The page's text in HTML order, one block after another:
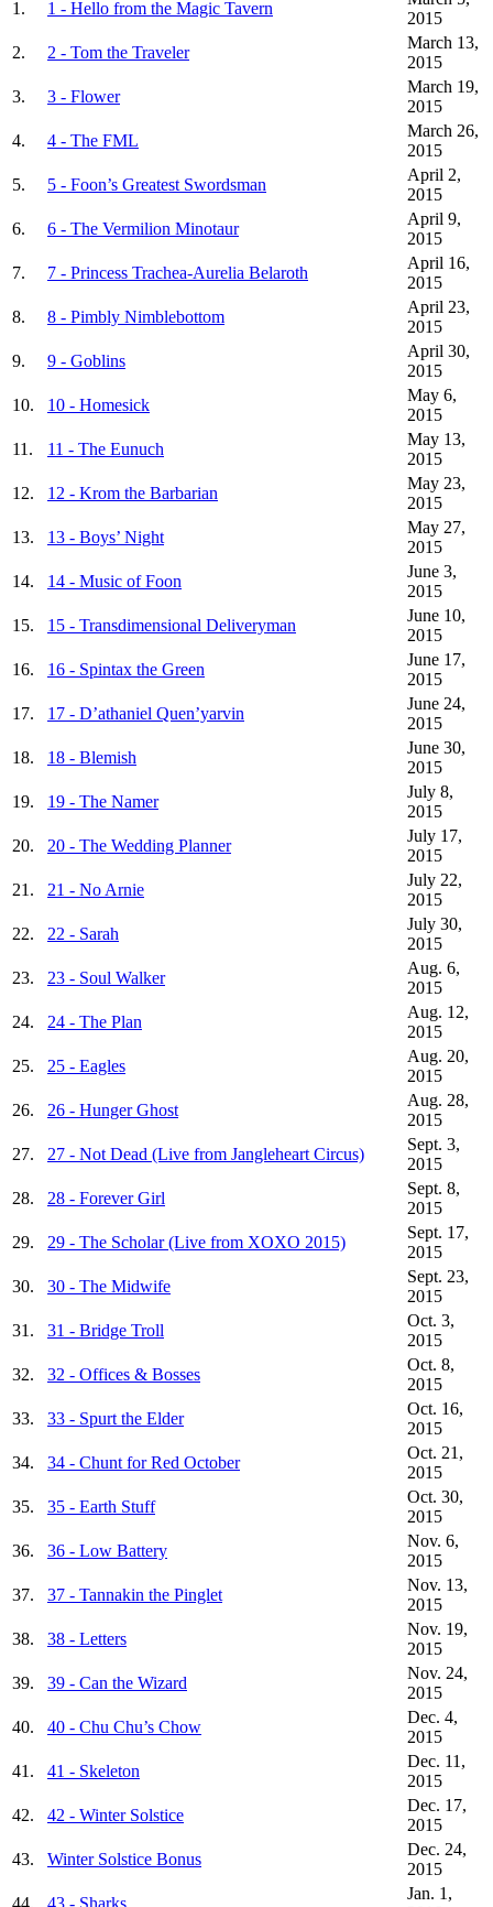
1. 1 - Hello from the Magic Tavern
2015
2.
2 - Tom the Traveler
March 13,
2015
3.
3 - Flower
March 19,
2015
4.
4 - The FML
March 26,
2015
5.
5 - Foon’s Greatest Swordsman
April 2,
2015
6.
6 - The Vermilion Minotaur
April 9,
2015
7.
7 - Princess Trachea-Aurelia Belaroth
April 16,
2015
8.
8 - Pimbly Nimblebottom
April 23,
2015
9.
9 - Goblins
April 30,
2015
10.
10 - Homesick
May 6,
2015
11.
11 - The Eunuch
May 13,
2015
12.
12 - Krom the Barbarian
May 23,
2015
13.
13 - Boys’ Night
May 27,
2015
14.
14 - Music of Foon
June 3,
2015
15.
15 - Transdimensional Deliveryman
June 10,
2015
16.
16 - Spintax the Green
June 17,
2015
17.
17 - D’athaniel Quen’yarvin
June 24,
2015
18.
18 - Blemish
June 30,
2015
19.
19 - The Namer
July 8,
2015
20.
20 - The Wedding Planner
July 17,
2015
21.
21 - No Arnie
July 22,
2015
22.
22 - Sarah
July 30,
2015
23.
23 - Soul Walker
Aug. 6,
2015
24.
24 - The Plan
Aug. 12,
2015
25.
25 - Eagles
Aug. 20,
2015
26.
26 - Hunger Ghost
Aug. 28,
2015
27.
27 - Not Dead (Live from Jangleheart Circus)
Sept. 3,
2015
28.
28 - Forever Girl
Sept. 8,
2015
29.
29 - The Scholar (Live from XOXO 2015)
Sept. 17,
2015
30.
30 - The Midwife
Sept. 23,
2015
31.
31 - Bridge Troll
Oct. 3,
2015
32.
32 - Offices & Bosses
Oct. 8,
2015
33.
33 - Spurt the Elder
Oct. 16,
2015
34.
34 - Chunt for Red October
Oct. 21,
2015
35.
35 - Earth Stuff
Oct. 30,
2015
36.
36 - Low Battery
Nov. 6,
2015
37.
37 - Tannakin the Pinglet
Nov. 13,
2015
38.
38 - Letters
Nov. 19,
2015
39.
39 - Can the Wizard
Nov. 24,
2015
40.
40 - Chu Chu’s Chow
Dec. 4,
2015
41.
41 - Skeleton
Dec. 11,
2015
42.
42 - Winter Solstice
Dec. 17,
2015
43.
Winter Solstice Bonus
Dec. 24,
2015
Jan. 1,